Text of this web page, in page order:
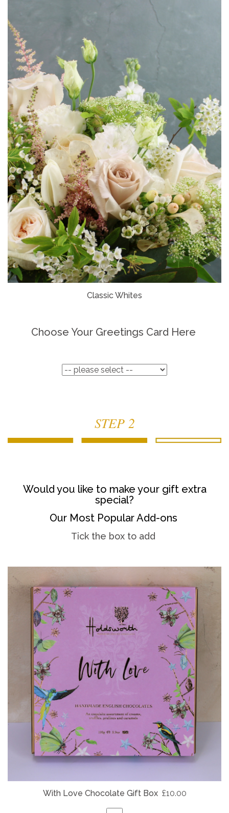
Classic Whites
Choose Your Greetings Card Here
STEP 2
Would you like to make your gift extra
special?
Our Most Popular Add-ons
Tick the box to add
With Love Chocolate Gift Box £10.00